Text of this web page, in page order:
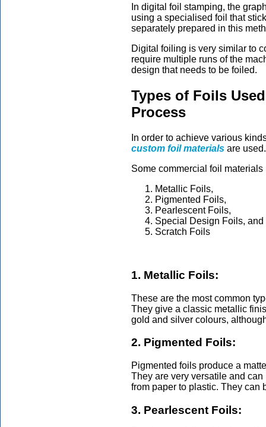
In digital foil stamping, the
using a specialised foil that
separately prepared in this
Digital foiling is very similar to
require multiple runs of the
design that needs to be foiled.
Types of Foils
Process
In order to achieve various
custom foil materials are used.
Some commercial foil
Metallic Foils,
Pigmented Foils,
Pearlescent Foils,
Special Design Foils, and
Scratch Foils
1. Metallic Foils:
These are the most common
They give a classic metallic
gold and silver colours,
2. Pigmented Foils:
Pigmented foils produce a
They are very versatile and
from paper to plastic. They can
3. Pearlescent Foils: